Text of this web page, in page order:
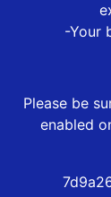
-Your
Please be
enabled